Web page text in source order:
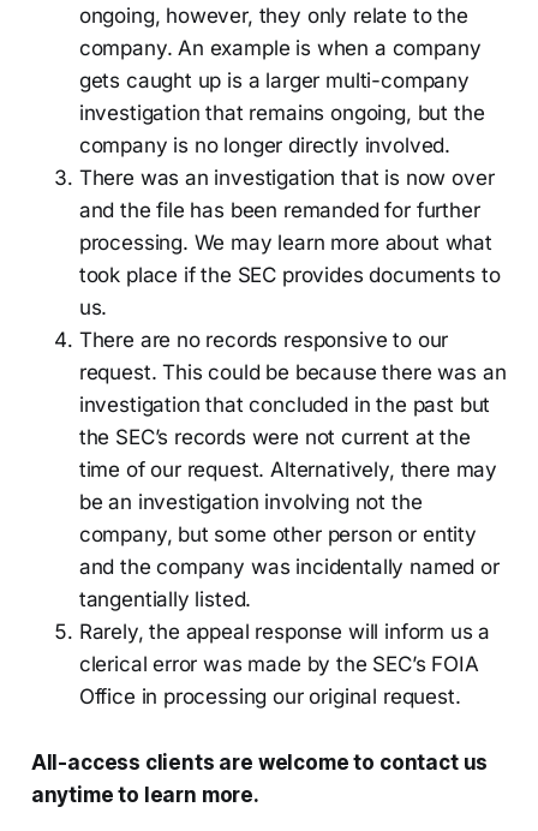
ongoing, however, they only relate to the
company. An example is when a company
gets caught up is a larger multi-company
investigation that remains ongoing, but the
company is no longer directly involved.
There was an investigation that is now over
and the file has been remanded for further
processing. We may learn more about what
took place if the SEC provides documents to
us.
There are no records responsive to our
request. This could be because there was an
investigation that concluded in the past but
the SEC’s records were not current at the
time of our request. Alternatively, there may
be an investigation involving not the
company, but some other person or entity
and the company was incidentally named or
tangentially listed.
Rarely, the appeal response will inform us a
clerical error was made by the SEC’s FOIA
Office in processing our original request.
All-access clients are welcome to contact us
anytime to learn more.